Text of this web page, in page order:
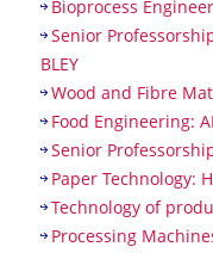
Bioprocess
Senior
BLEY
Wood and Fibre
Food Engineering:
Senior
Paper Technology:
Technology of
​Processing